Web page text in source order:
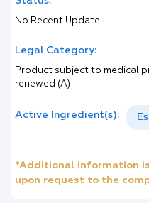
No Recent Update
Legal Category:
Product subject to medical
renewed (A)
Active Ingredient(s):
*Additional information
upon request to the